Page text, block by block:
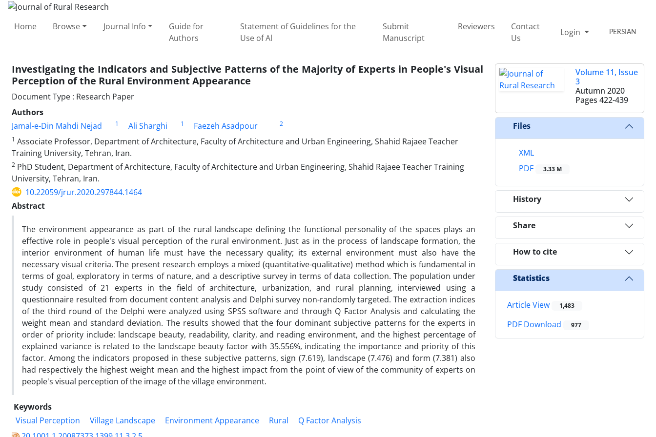
Home Browse Journal Info
Guide for
Authors
Statement of Guidelines for the
Use of Al
Submit
Manuscript
Reviewers
Contact
Us
Login PERSIAN
Investigating the Indicators and Subjective Patterns of the Majority of Experts in People's Visual
Perception of the Rural Environment Appearance
Document Type : Research Paper
Authors
Jamal-e-Din Mahdi Nejad
1 Ali Sharghi 1 Faezeh Asadpour
2
1 Associate Professor, Department of Architecture, Faculty of Architecture and Urban Engineering, Shahid Rajaee Teacher
Training University, Tehran, Iran.
2 PhD Student, Department of Architecture, Faculty of Architecture and Urban Engineering, Shahid Rajaee Teacher Training
University, Tehran, Iran.
10.22059/jrur.2020.297844.1464
Abstract
The environment appearance as part of the rural landscape defining the functional personality of the spaces plays an
effective role in people's visual perception of the rural environment. Just as in the process of landscape formation, the
interior environment of human life must have the necessary quality; its external environment must also have the
necessary visual criteria. The present research employs a mixed (quantitative-qualitative) method which is fundamental in
terms of goal, exploratory in terms of nature, and a descriptive survey in terms of data collection. The population under
study consisted of 21 experts in the field of architecture, urbanization, and rural planning, interviewed using a
questionnaire resulted from document content analysis and Delphi survey non-randomly targeted. The extraction indices
of the third round of the Delphi were analyzed using SPSS software and through Q Factor Analysis and calculating the
weight mean and standard deviation. The results showed that the four dominant subjective patterns for the experts in
order of priority include: landscape beauty, readability, clarity, and reading environment, and the highest percentage of
explained variance is related to the landscape beauty factor with 35.556%, indicating the importance and priority of this
factor. Among the indicators proposed in these subjective patterns, sign (7.619), landscape (7.476) and form (7.381) also
had respectively the highest weight mean and the highest impact from the point of view of the community of experts on
people's visual perception of the image of the village environment.
Keywords
Visual Perception
Village Landscape Environment Appearance Rural
Q Factor Analysis
Volume 11, Issue
3
Autumn 2020
Pages 422-439
Files
XML
PDF
3.33 M
History
Share
How to cite
Statistics
Article View 1,483
PDF Download 977